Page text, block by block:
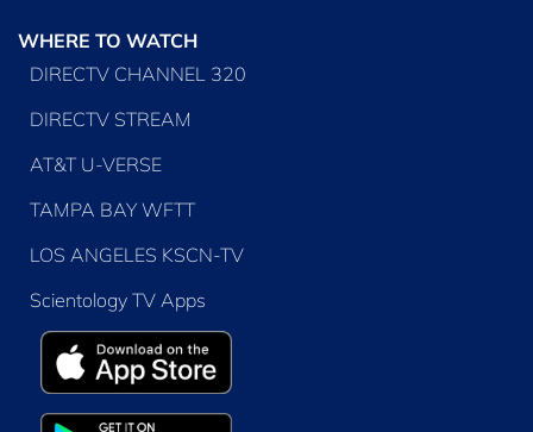
WHERE TO WATCH
DIRECTV CHANNEL 320
DIRECTV STREAM
AT&T U-VERSE
TAMPA BAY WFTT
LOS ANGELES KSCN-TV
Scientology TV Apps